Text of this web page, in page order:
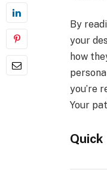
By
your
how
you’re
Your
Quick